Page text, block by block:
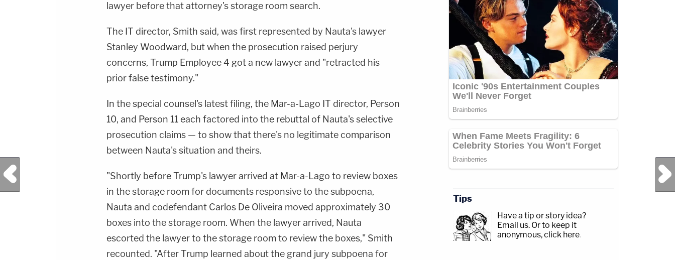
lawyer before that attorney's storage room search.
The IT director, Smith said, was first represented by Nauta's lawyer
Stanley Woodward, but when the prosecution raised perjury
concerns, Trump Employee 4 got a new lawyer and "retracted his
prior false testimony."
In the special counsel's latest filing, the Mar-a-Lago IT director, Person
10, and Person 11 each factored into the rebuttal of Nauta's selective
prosecution claims — to show that there's no legitimate comparison
between Nauta's situation and theirs.
"Shortly before Trump's lawyer arrived at Mar-a-Lago to review boxes
in the storage room for documents responsive to the subpoena,
Nauta and codefendant Carlos De Oliveira moved approximately 30
boxes into the storage room. When the lawyer arrived, Nauta
escorted the lawyer to the storage room to review the boxes," Smith
recounted. "After Trump learned about the grand jury subpoena for
Previous Post Next Post
Tips
Have a tip or story idea?
Email us. Or to keep it
anonymous, click here.